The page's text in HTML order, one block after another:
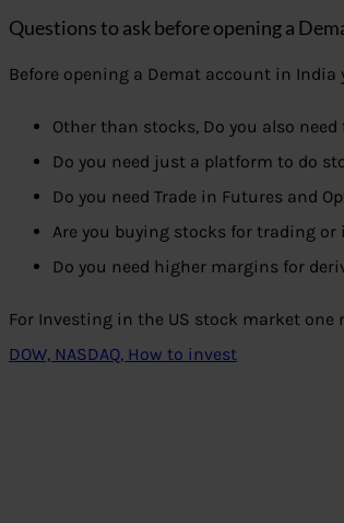
Questions to ask before opening a
Before opening a Demat account in
Other than stocks, Do you also
Do you need just a platform to do
Do you need Trade in Futures and
Are you buying stocks for trading or
Do you need higher margins for
For Investing in the US stock market one
DOW, NASDAQ, How to invest